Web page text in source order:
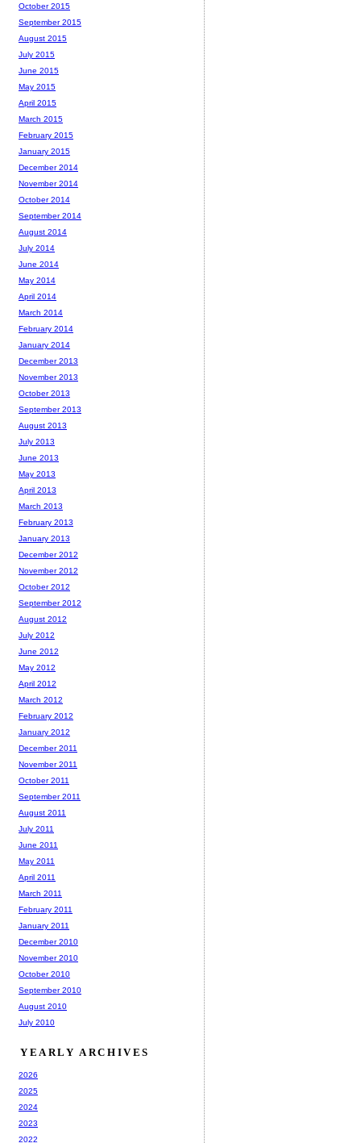
October 2015
September 2015
August 2015
July 2015
June 2015
May 2015
April 2015
March 2015
February 2015
January 2015
December 2014
November 2014
October 2014
September 2014
August 2014
July 2014
June 2014
May 2014
April 2014
March 2014
February 2014
January 2014
December 2013
November 2013
October 2013
September 2013
August 2013
July 2013
June 2013
May 2013
April 2013
March 2013
February 2013
January 2013
December 2012
November 2012
October 2012
September 2012
August 2012
July 2012
June 2012
May 2012
April 2012
March 2012
February 2012
January 2012
December 2011
November 2011
October 2011
September 2011
August 2011
July 2011
June 2011
May 2011
April 2011
March 2011
February 2011
January 2011
December 2010
November 2010
October 2010
September 2010
August 2010
July 2010
YEARLY ARCHIVES
2026
2025
2024
2023
2022